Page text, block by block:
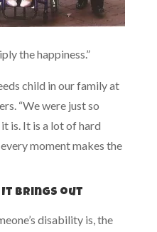
the happiness.”
child in our family at
“We were just so
is. It is a lot of hard
moment makes the
It brings out
disability is, the